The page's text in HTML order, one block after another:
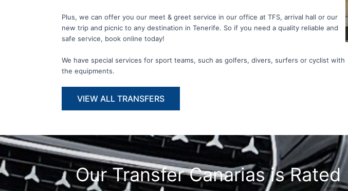
Plus, we can offer you our meet & greet service in our office at TFS, arrival hall or our
new trip and picnic to any destination in Tenerife. So if you need a quality reliable and
safe service, book online today!
We have special services for sport teams, such as golfers, divers, surfers or cyclist with
the equipments.
VIEW ALL TRANSFERS
Our Transfer Canarias is